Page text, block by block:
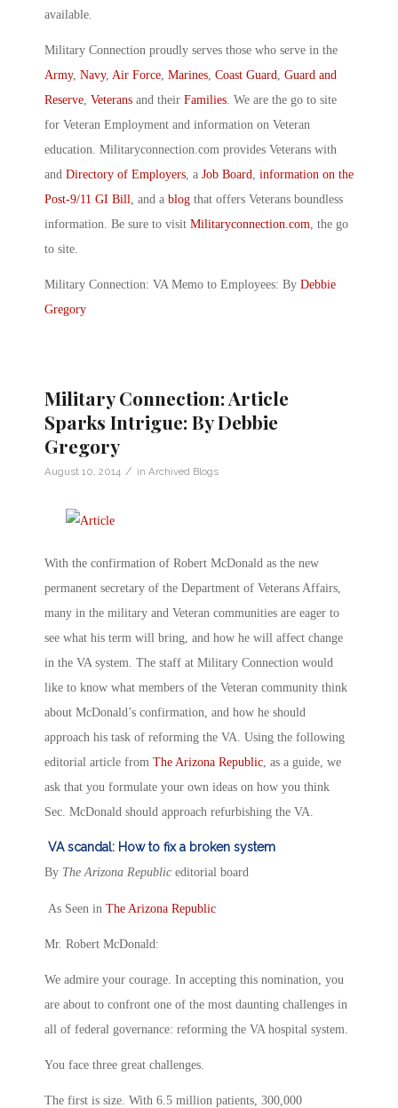
available.
Military Connection proudly serves those who serve in the
Army, Navy, Air Force Marines Coast Guard
Guard and
Reserve Veterans and their Families . We are the go to site
for Veteran Employment and information on Veteran
education. Militaryconnection.com provides Veterans with
and Directory of Employers , a Job Board
information on the
Post-9/11 GI Bill
, and a blog that offers Veterans boundless
information. Be sure to visit Militaryconnection.com , the go
to site.
Military Connection: VA Memo to Employees: By Debbie
Gregory
Military Connection: Article
Sparks Intrigue: By Debbie
Gregory
August 10, 2014 / in Archived Blogs
With the confirmation of Robert McDonald as the new
permanent secretary of the Department of Veterans Affairs,
many in the military and Veteran communities are eager to
see what his term will bring, and how he will affect change
in the VA system. The staff at Military Connection would
like to know what members of the Veteran community think
about McDonald’s confirmation, and how he should
approach his task of reforming the VA. Using the following
editorial article from The Arizona Republic , as a guide, we
ask that you formulate your own ideas on how you think
Sec. McDonald should approach refurbishing the VA.
VA scandal: How to fix a broken system
By The Arizona Republic editorial board
As Seen in The Arizona Republic
Mr. Robert McDonald:
We admire your courage. In accepting this nomination, you
are about to confront one of the most daunting challenges in
all of federal governance: reforming the VA hospital system.
You face three great challenges.
The first is size. With 6.5 million patients, 300,000